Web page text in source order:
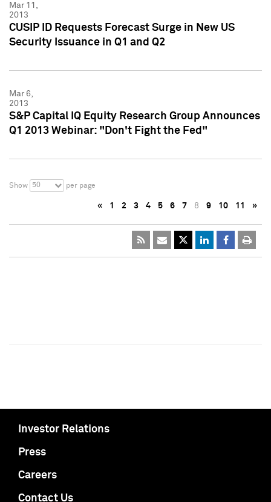
Mar 11,
2013
CUSIP ID Requests Forecast Surge in New US
Security Issuance in Q1 and Q2
Mar 6,
2013
S&P Capital IQ Equity Research Group Announces
Q1 2013 Webinar: "Don't Fight the Fed"
Show 50 per page
« 1 2 3 4 5 6 7 8 9 10 11 »
Investor Relations
Press
Careers
Contact Us